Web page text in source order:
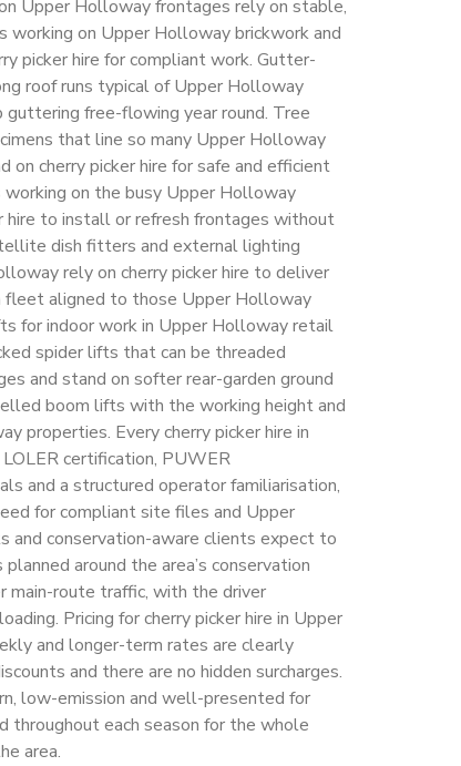
Upper Holloway frontages rely on stable,
working on Upper Holloway brickwork and
picker hire for compliant work. Gutter-
roof runs typical of Upper Holloway
free-flowing year round. Tree
that line so many Upper Holloway
on cherry picker hire for safe and efficient
on the busy Upper Holloway
hire to install or refresh frontages without
dish fitters and external lighting
rely on cherry picker hire to deliver
fleet aligned to those Upper Holloway
for indoor work in Upper Holloway retail
spider lifts that can be threaded
and stand on softer rear-garden ground
boom lifts with the working height and
properties. Every cherry picker hire in
certification, PUWER
and a structured operator familiarisation,
for compliant site files and Upper
and conservation-aware clients expect to
around the area’s conservation
main-route traffic, with the driver
Pricing for cherry picker hire in Upper
and longer-term rates are clearly
and there are no hidden surcharges.
low-emission and well-presented for
throughout each season for the whole
area.